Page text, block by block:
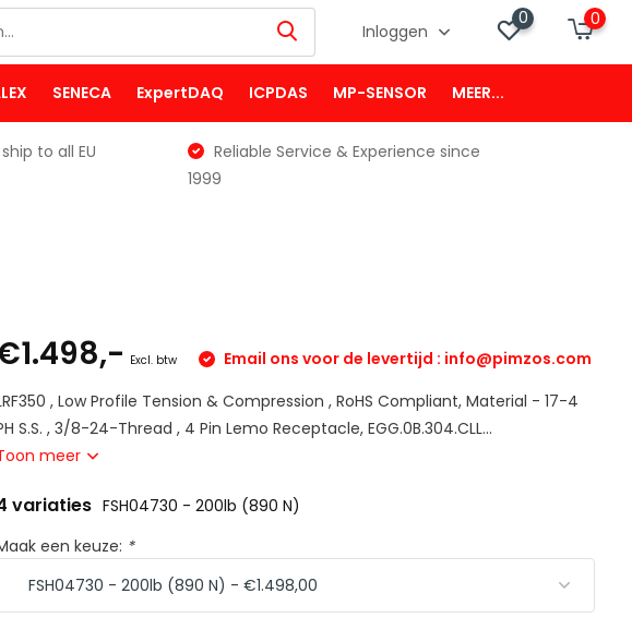
Inloggen
0 0
SENECA ExpertDAQ ICPDAS MP-SENSOR MEER...
to all EU
Reliable Service & Experience since
1999
Excl. btw Email ons voor de levertijd : info@pimzos.com
, Low Profile Tension & Compression , RoHS Compliant, Material - 17-4
S.S. , 3/8-24-Thread , 4 Pin Lemo Receptacle, EGG.0B.304.CLL...
meer
variaties FSH04730 - 200lb (890 N)
een keuze: *